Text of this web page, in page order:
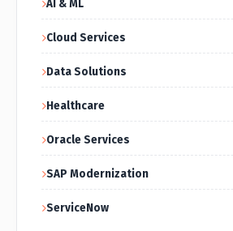
AI & ML
Cloud Services
Data Solutions
Healthcare
Oracle Services
SAP Modernization
ServiceNow